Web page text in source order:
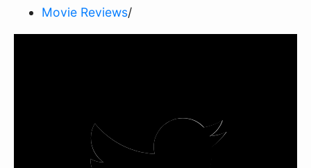
Movie Reviews/